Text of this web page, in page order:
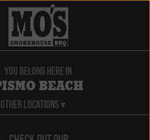
YOU BELONG HERE IN
BEACH
OTHER LOCATIONS ▾